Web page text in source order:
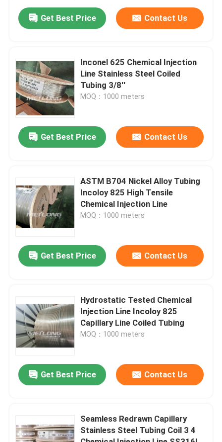
Products
Videos
About Us
Quality Control
Contact Us
News
Hydraulic Control Line
Get Best Price Contact Us
Inconel 625 Chemical Injection
Line Stainless Steel Coiled
Tubing 3/8''
MOQ：1000 meters
Get Best Price Contact Us
ASTM B704 Nickel Alloy Tubing
Incoloy 825 High Tensile
Chemical Injection Line
MOQ：1000 meters
Get Best Price Contact Us
Hydrostatic Tested Chemical
Injection Line Incoloy 825
Capillary Line Coiled Tubing
MOQ：1000 meters
Get Best Price Contact Us
Seamless Redrawn Capillary
Stainless Steel Tubing Coil 3 4